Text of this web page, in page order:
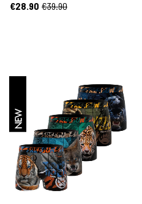
€28.90 €39.90
NEW